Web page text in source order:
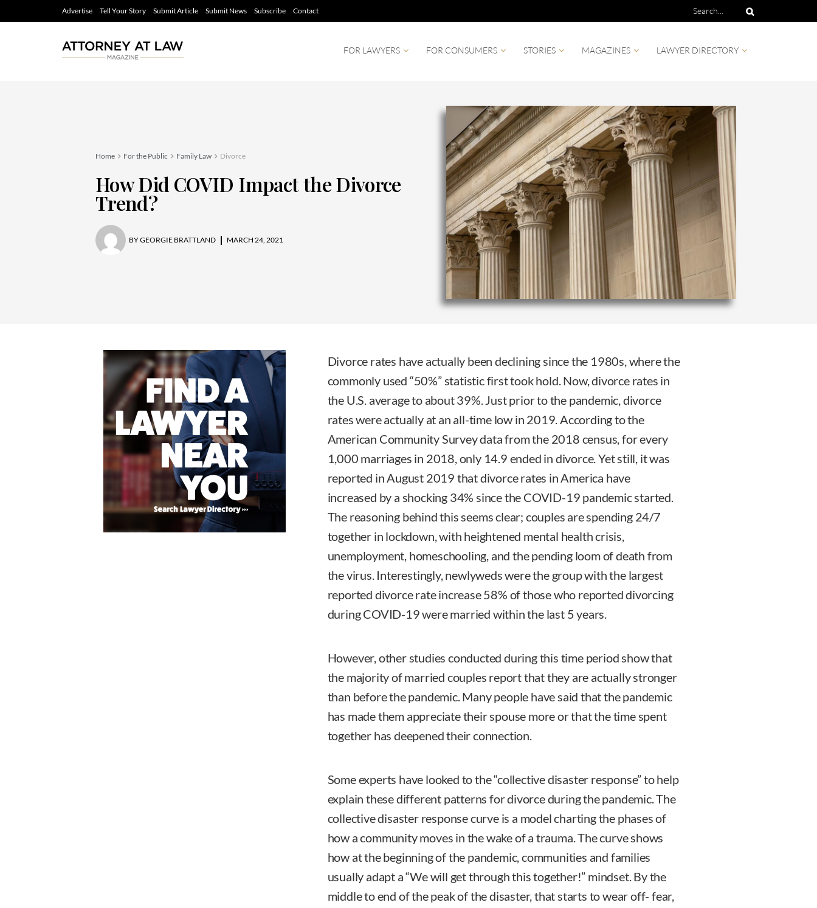
Advertise Tell Your Story Submit Article Submit News Subscribe Contact
FOR LAWYERS FOR CONSUMERS STORIES MAGAZINES LAWYER DIRECTORY
Home For the Public Family Law Divorce
How Did COVID Impact the Divorce
Trend?
BYGEORGIE BRATTLAND MARCH 24, 2021
Divorce rates have actually been declining since the 1980s, where the
commonly used “50%” statistic first took hold. Now, divorce rates in
the U.S. average to about 39%. Just prior to the pandemic, divorce
rates were actually at an all-time low in 2019. According to the
American Community Survey data from the 2018 census, for every
1,000 marriages in 2018, only 14.9 ended in divorce. Yet still, it was
reported in August 2019 that divorce rates in America have
increased by a shocking 34% since the COVID-19 pandemic started.
The reasoning behind this seems clear; couples are spending 24/7
together in lockdown, with heightened mental health crisis,
unemployment, homeschooling, and the pending loom of death from
the virus. Interestingly, newlyweds were the group with the largest
reported divorce rate increase 58% of those who reported divorcing
during COVID-19 were married within the last 5 years.
However, other studies conducted during this time period show that
the majority of married couples report that they are actually stronger
than before the pandemic. Many people have said that the pandemic
has made them appreciate their spouse more or that the time spent
together has deepened their connection.
Some experts have looked to the “collective disaster response” to help
explain these different patterns for divorce during the pandemic. The
collective disaster response curve is a model charting the phases of
how a community moves in the wake of a trauma. The curve shows
how at the beginning of the pandemic, communities and families
usually adapt a “We will get through this together!” mindset. By the
middle to end of the peak of the disaster, that starts to wear off- fear,